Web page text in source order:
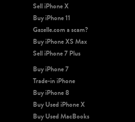
iPhone 16e
Sell iPhone X
Buy iPhone 11
Gazelle.com a scam?
Buy iPhone XS Max
Sell iPhone 7 Plus
Buy iPhone 7
Trade-in iPhone
Buy iPhone 8
Buy Used iPhone X
Buy Used MacBooks